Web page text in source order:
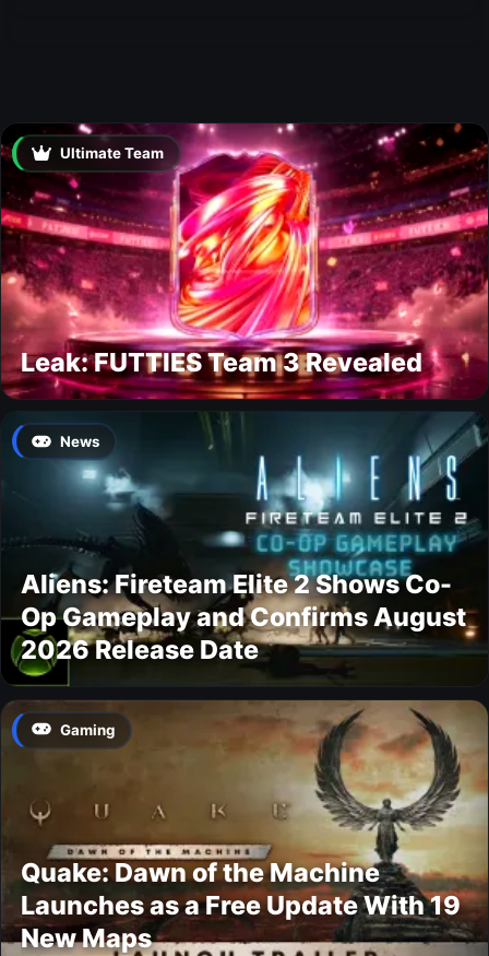
Ultimate Team
Leak: FUTTIES Team 3 Revealed
News
Aliens: Fireteam Elite 2 Shows Co-
Op Gameplay and Confirms August
2026 Release Date
Gaming
Quake: Dawn of the Machine
Launches as a Free Update With 19
New Maps